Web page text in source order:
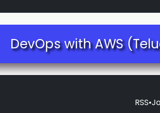
DevOps with AWS
RSS•